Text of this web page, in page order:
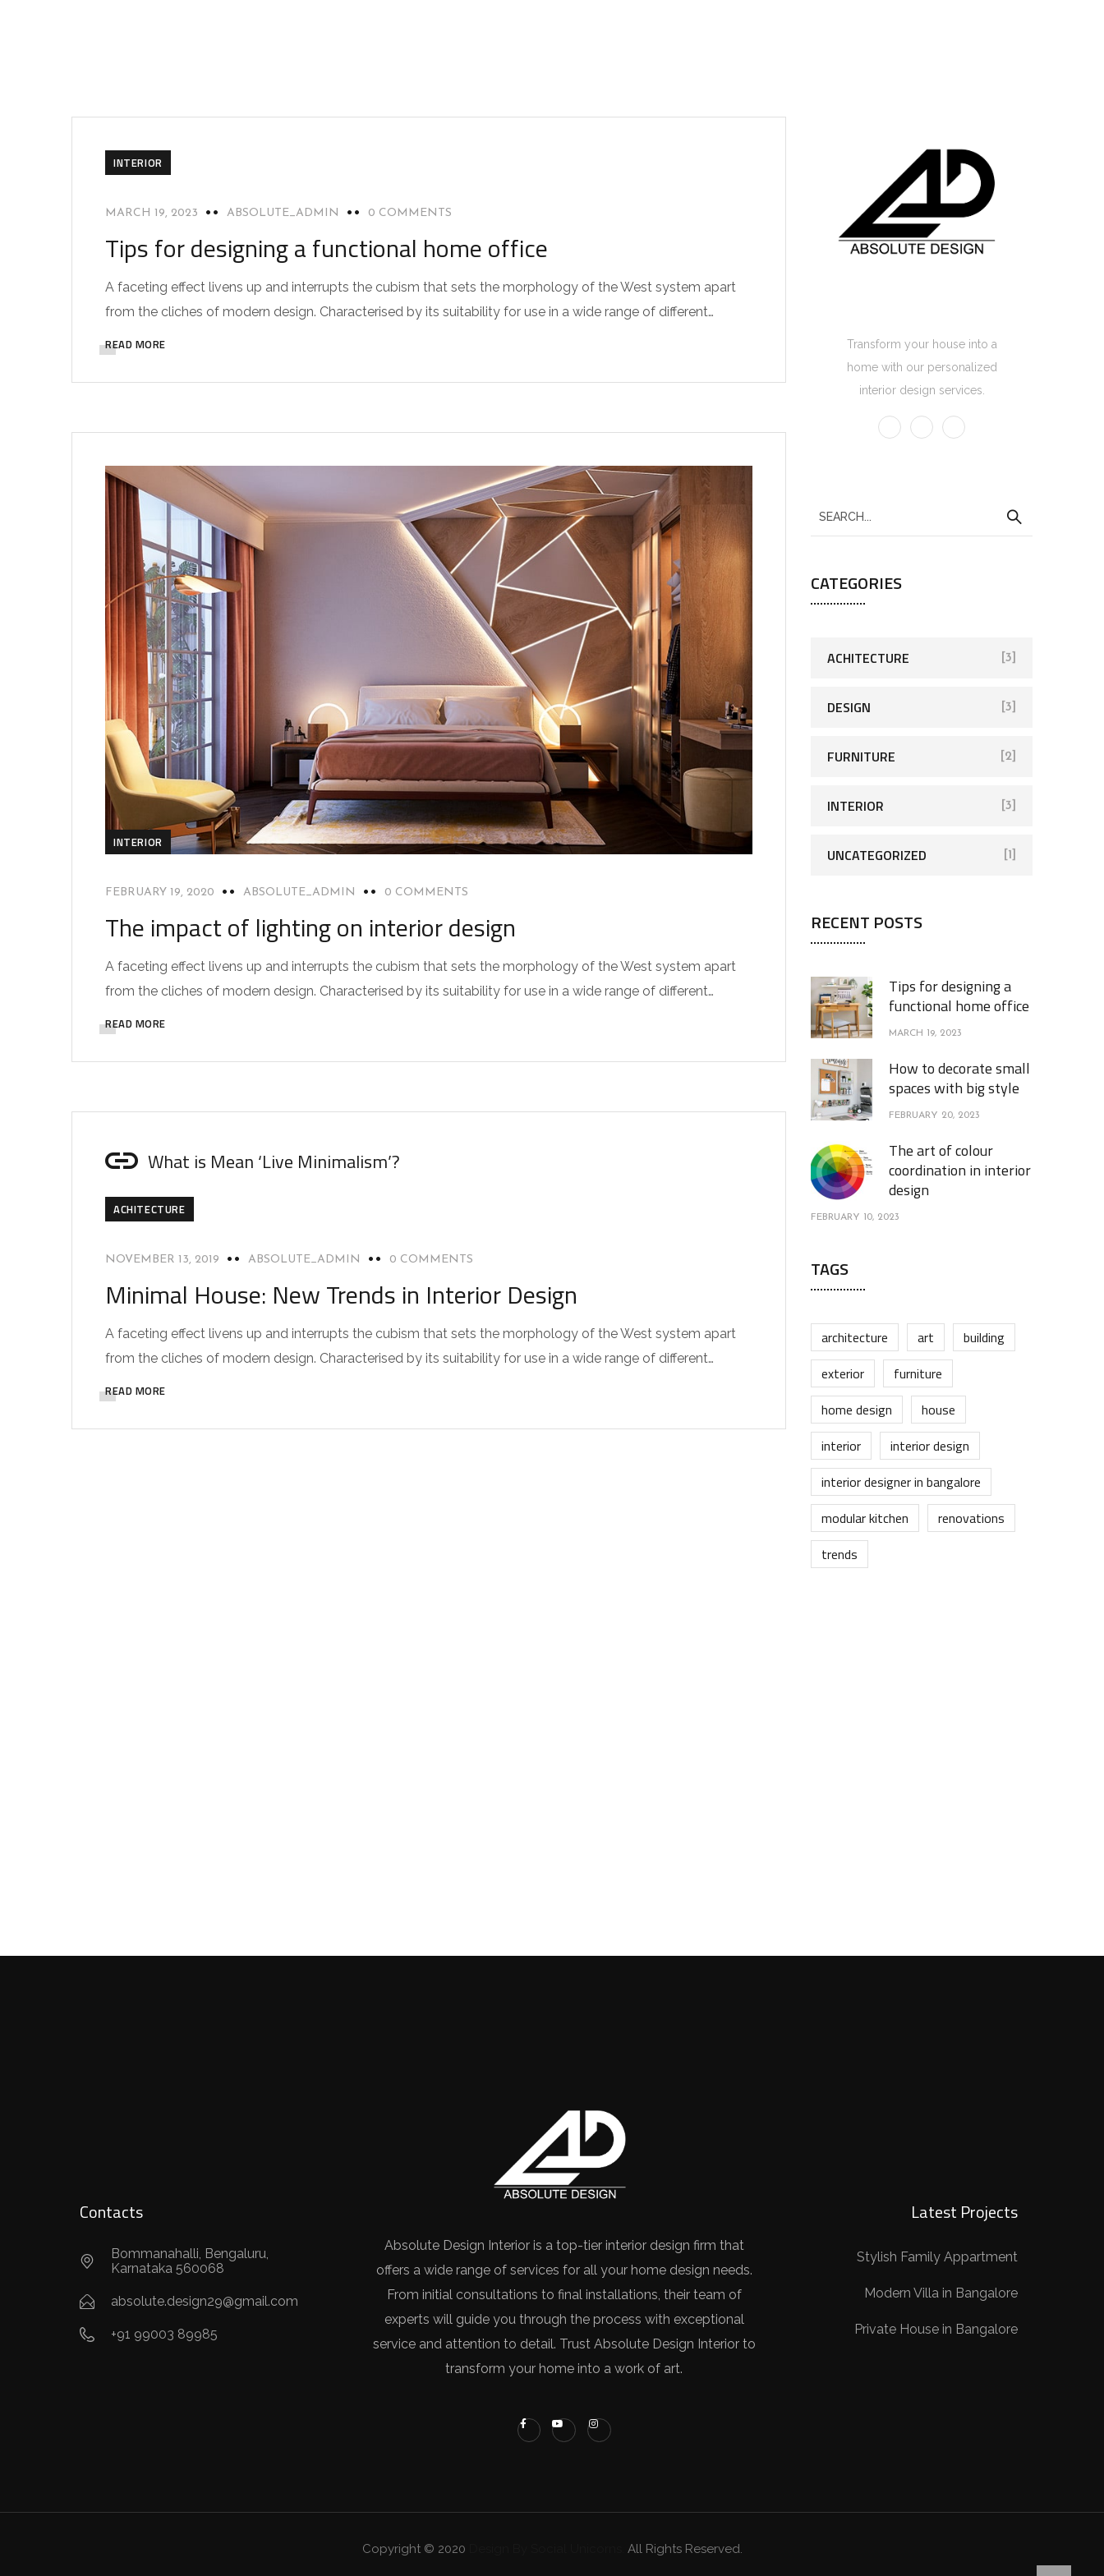
INTERIOR
MARCH 19, 2023 ABSOLUTE_ADMIN 0 COMMENTS
Tips for designing a functional home office
A faceting effect livens up and interrupts the cubism that sets the morphology of the West system apart
from the cliches of modern design. Characterised by its suitability for use in a wide range of different…
READ MORE
INTERIOR
FEBRUARY 19, 2020 ABSOLUTE_ADMIN 0 COMMENTS
The impact of lighting on interior design
A faceting effect livens up and interrupts the cubism that sets the morphology of the West system apart
from the cliches of modern design. Characterised by its suitability for use in a wide range of different…
READ MORE
What is Mean ‘Live Minimalism’?
ACHITECTURE
NOVEMBER 13, 2019 ABSOLUTE_ADMIN 0 COMMENTS
Minimal House: New Trends in Interior Design
A faceting effect livens up and interrupts the cubism that sets the morphology of the West system apart
from the cliches of modern design. Characterised by its suitability for use in a wide range of different…
READ MORE
Transform your house into a
home with our personalized
interior design services.
CATEGORIES
ACHITECTURE [3]
DESIGN [3]
FURNITURE [2]
INTERIOR [3]
UNCATEGORIZED [1]
RECENT POSTS
Tips for designing a
functional home office
MARCH 19, 2023
How to decorate small
spaces with big style
FEBRUARY 20, 2023
The art of colour
coordination in interior
design
FEBRUARY 10, 2023
TAGS
architecture art
building
exterior
furniture
home design
house
interior
interior design
interior designer in bangalore
modular kitchen
renovations
trends
Contacts
Bommanahalli, Bengaluru,
Karnataka 560068
absolute.design29@gmail.com
+91 99003 89985
Absolute Design Interior is a top-tier interior design firm that
offers a wide range of services for all your home design needs.
From initial consultations to final installations, their team of
experts will guide you through the process with exceptional
service and attention to detail. Trust Absolute Design Interior to
transform your home into a work of art.
Latest Projects
Stylish Family Appartment
Modern Villa in Bangalore
Private House in Bangalore
Copyright © 2020 All Rights Reserved.